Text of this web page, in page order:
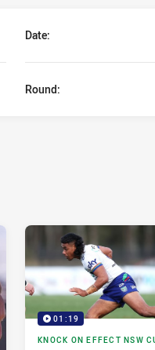
Date:
Round:
01:19
KNOCK ON EFFECT NSW